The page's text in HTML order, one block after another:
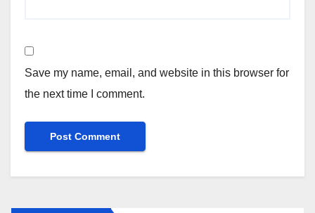
Save my name, email, and website in this browser for
the next time I comment.